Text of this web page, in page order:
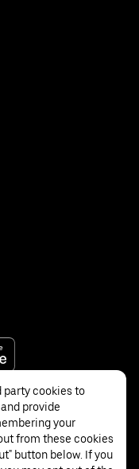
party cookies to
provide
your
from these cookies
button below. If you